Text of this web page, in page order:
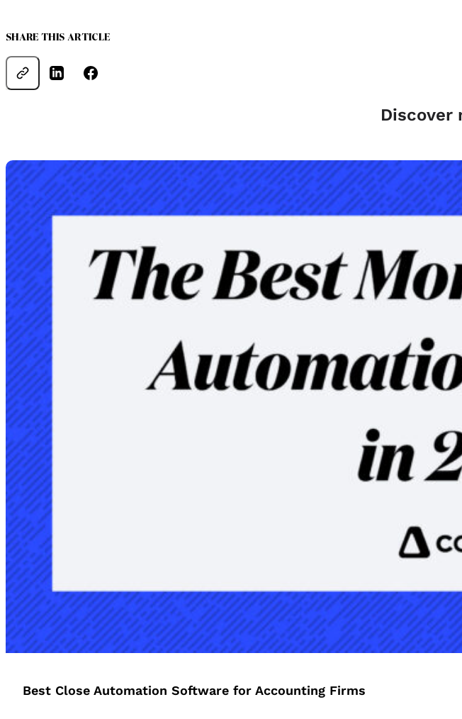
SHARE THIS ARTICLE
Discover
Best Close Automation Software for Accounting Firms